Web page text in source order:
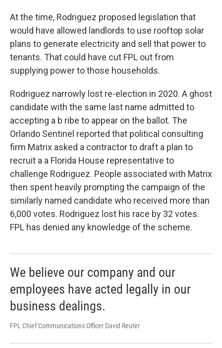
At the time, Rodriguez proposed legislation that
would have allowed landlords to use rooftop solar
plans to generate electricity and sell that power to
tenants. That could have cut FPL out from
supplying power to those households.
Rodriguez narrowly lost re-election in 2020. A ghost
candidate with the same last name admitted to
accepting a b ribe to appear on the ballot. The
Orlando Sentinel reported that political consulting
firm Matrix asked a contractor to draft a plan to
recruit a a Florida House representative to
challenge Rodriguez. People associated with Matrix
then spent heavily prompting the campaign of the
similarly named candidate who received more than
6,000 votes. Rodriguez lost his race by 32 votes.
FPL has denied any knowledge of the scheme.
We believe our company and our
employees have acted legally in our
business dealings.
FPL Chief Communications Officer David Reuter